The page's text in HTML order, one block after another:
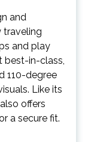
and
traveling
and play
best-in-class,
110-degree
Like its
offers
a secure fit.